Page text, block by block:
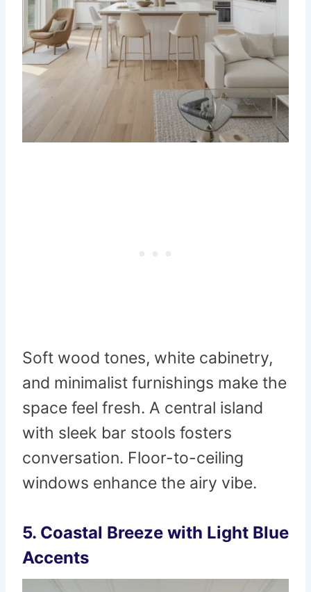
Soft wood tones, white cabinetry,
and minimalist furnishings make the
space feel fresh. A central island
with sleek bar stools fosters
conversation. Floor-to-ceiling
windows enhance the airy vibe.
5. Coastal Breeze with Light Blue
Accents